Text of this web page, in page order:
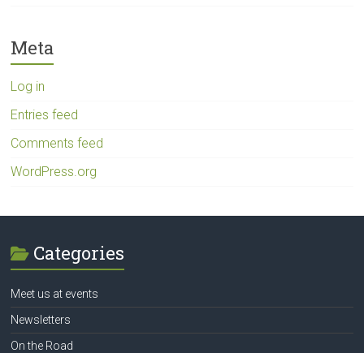
Meta
Log in
Entries feed
Comments feed
WordPress.org
Categories
Meet us at events
Newsletters
On the Road